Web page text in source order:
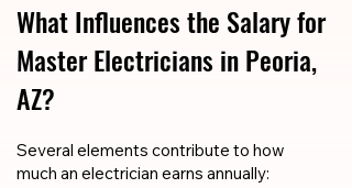
What Influences the Salary for
Master Electricians in Peoria,
AZ?
​​Several elements contribute to how
much an electrician earns annually: